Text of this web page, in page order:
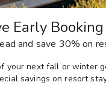
Early
and save 30% on
your next fall or winter
savings on resort